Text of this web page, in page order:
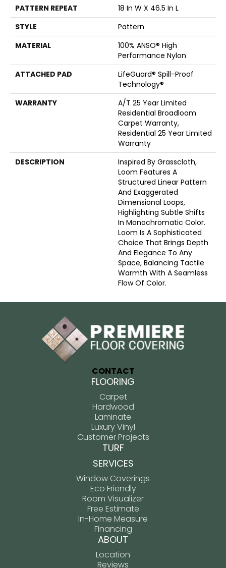
PATTERN REPEAT
18 In W X 46.5 In L
STYLE
Pattern
MATERIAL
100% ANSO® High
Performance Nylon
ATTACHED PAD
LifeGuard® Spill-Proof
Technology®
WARRANTY
A/T 25 Year Limited
Residential Broadloom
Carpet Warranty,
Residential 25 Year Limited
Warranty
DESCRIPTION
Inspired By Grasscloth,
Loom Features A
Structured Linear Pattern
And Exaggerated
Dimensional Loops,
Highlighting Subtle Shifts
In Monochromatic Color.
Loom Is A Sophisticated
Choice That Brings Depth
And Elegance To Any
Space, Balancing Tactile
Warmth With A Seamless
Flow Of Color.​
CONTACT
FLOORING
Carpet
Hardwood
Laminate
Luxury Vinyl
Customer Projects
TURF
SERVICES
Window Coverings
Eco Friendly
Room Visualizer
Free Estimate
In-Home Measure
Financing
ABOUT
Location
Reviews